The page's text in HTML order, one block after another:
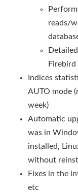
reads/
Firebird
Indices
AUTO mode
week)
Automatic
was in
installed,
without
Fixes in the
etc